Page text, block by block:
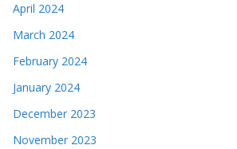
April 2024
March 2024
February 2024
January 2024
December 2023
November 2023